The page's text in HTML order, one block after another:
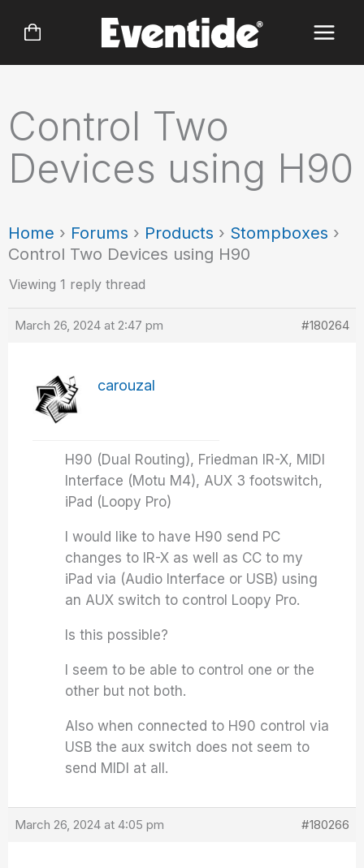
Control Two
Devices using H90
Home › Forums › Products › Stompboxes ›
Control Two Devices using H90
Viewing 1 reply thread
March 26, 2024 at 2:47 pm #180264
carouzal
H90 (Dual Routing), Friedman IR-X, MIDI
Interface (Motu M4), AUX 3 footswitch,
iPad (Loopy Pro)
I would like to have H90 send PC
changes to IR-X as well as CC to my
iPad via (Audio Interface or USB) using
an AUX switch to control Loopy Pro.
Is this possible?
I seem to be able to control one or the
other but not both.
Also when connected to H90 control via
USB the aux switch does not seem to
send MIDI at all.
March 26, 2024 at 4:05 pm #180266